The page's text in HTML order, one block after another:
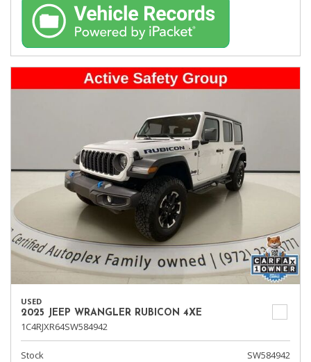
USED
2025 JEEP WRANGLER RUBICON 4XE
1C4RJXR64SW584942
Stock
SW584942